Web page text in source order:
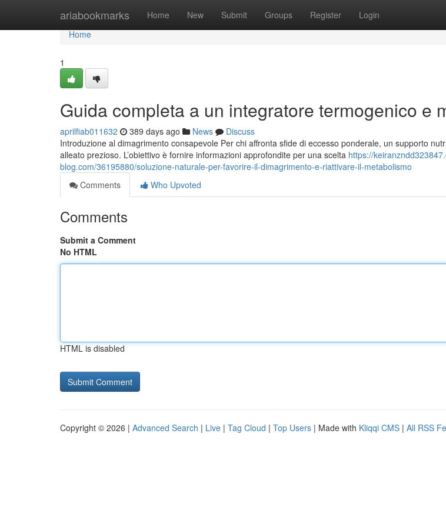
ariabookmarks Home New Submit Groups Register Login
Home
Home
1
Guida completa a un integratore termogenico e
aprilfiab011632 389 days ago News
Discuss
Introduzione al dimagrimento consapevole Per chi affronta sfide di eccesso ponderale, un supporto
alleato prezioso. L’obiettivo è fornire informazioni approfondite per una scelta https://
blog.com/36195880/soluzione-naturale-per-favorire-il-dimagrimento-e-riattivare-il-metabolismo
Comments
Who Upvoted
Comments
Submit a Comment
No HTML
HTML is disabled
Copyright © 2026 | Advanced Search | Live | Tag Cloud | Top Users | Made with Kliqqi CMS | All RSS